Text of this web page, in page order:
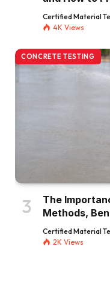
Certified Material
4K Views
CONCRETE TESTING
The
Methods,
Certified Material
2K Views